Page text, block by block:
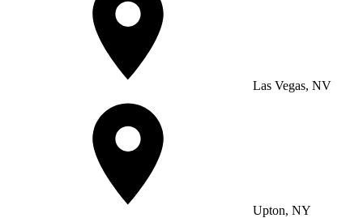
Las Vegas, NV
Upton, NY